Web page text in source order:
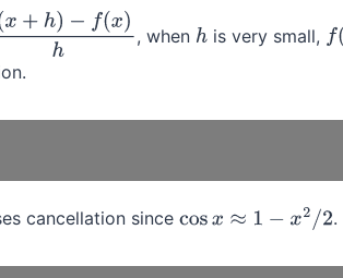
−f(x)h , when h is very small, f(
cancellation sincecos x≈ 1− x2/2 .